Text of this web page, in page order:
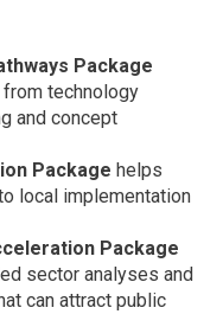
Package
technology
and concept
Package helps
local implementation
Package
sector analyses and
can attract public